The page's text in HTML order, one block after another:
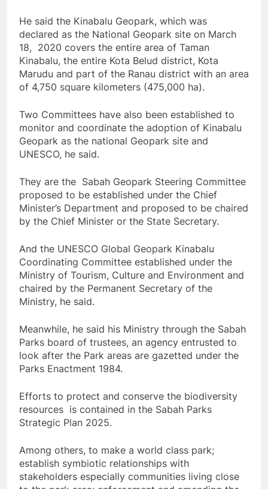
He said the Kinabalu Geopark, which was
declared as the National Geopark site on March
18, 2020 covers the entire area of ​​Taman
Kinabalu, the entire Kota Belud district, Kota
Marudu and part of the Ranau district with an area
of ​​4,750 square kilometers (475,000 ha).
Two Committees have also been established to
monitor and coordinate the adoption of Kinabalu
Geopark as the national Geopark site and
UNESCO, he said.
They are the Sabah Geopark Steering Committee
proposed to be established under the Chief
Minister’s Department and proposed to be chaired
by the Chief Minister or the State Secretary.
And the UNESCO Global Geopark Kinabalu
Coordinating Committee established under the
Ministry of Tourism, Culture and Environment and
chaired by the Permanent Secretary of the
Ministry, he said.
Meanwhile, he said his Ministry through the Sabah
Parks board of trustees, an agency entrusted to
look after the Park areas are gazetted under the
Parks Enactment 1984.
Efforts to protect and conserve the biodiversity
resources is contained in the Sabah Parks
Strategic Plan 2025.
Among others, to make a world class park;
establish symbiotic relationships with
stakeholders especially communities living close